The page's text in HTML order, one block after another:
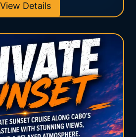
View Details